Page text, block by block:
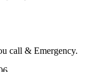
call & Emergency.